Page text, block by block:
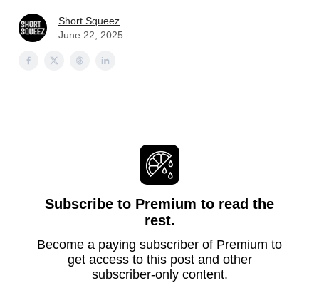
Short Squeez
June 22, 2025
Subscribe to Premium to read the
rest.
Become a paying subscriber of Premium to
get access to this post and other
subscriber-only content.